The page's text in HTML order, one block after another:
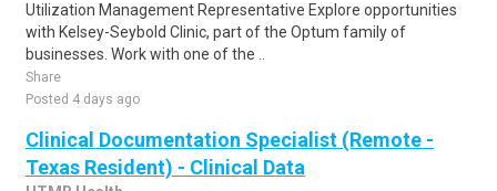
Utilization Management Representative Explore opportunities
with Kelsey-Seybold Clinic, part of the Optum family of
businesses. Work with one of the ..
Share
Posted 4 days ago
Clinical Documentation Specialist (Remote -
Texas Resident) - Clinical Data